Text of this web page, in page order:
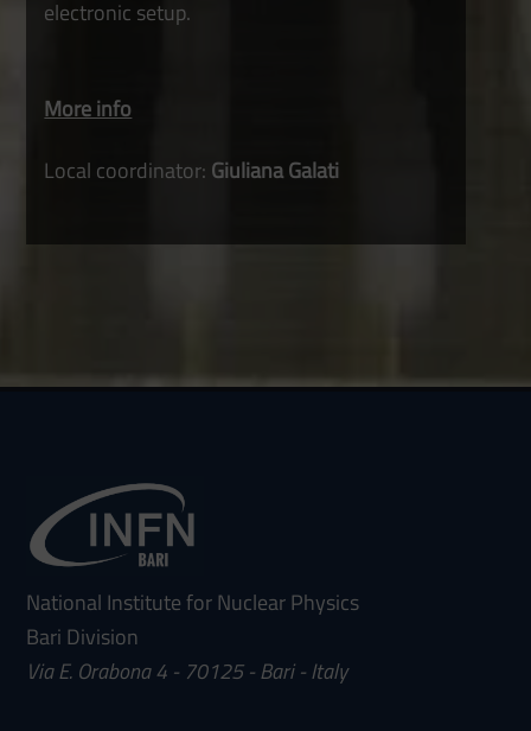
electronic setup.
More info
Local coordinator: Giuliana Galati
National Institute for Nuclear Physics
Bari Division
Via E. Orabona 4 - 70125 - Bari - Italy